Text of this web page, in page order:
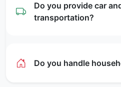
Do you provide car
transportation?
Do you handle